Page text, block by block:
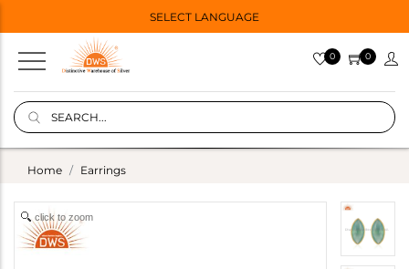
SELECT LANGUAGE
0 0
Home Earrings
click to zoom